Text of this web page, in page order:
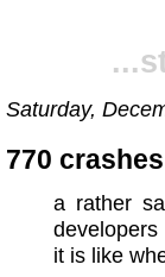
Saturday,
770 crashes
a rather
it is like